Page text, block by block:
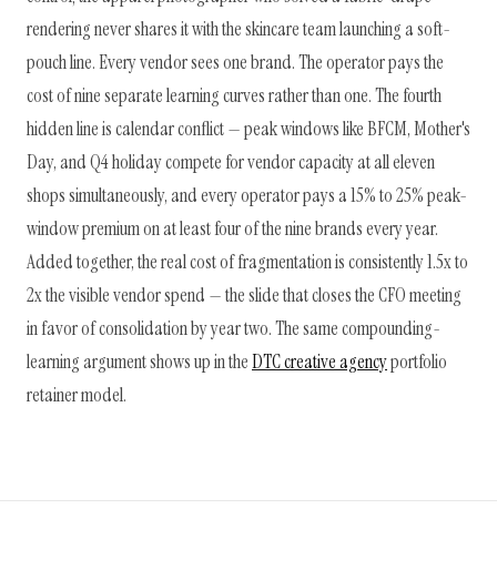
rendering never shares it with the skincare team launching a soft-
pouch line. Every vendor sees one brand. The operator pays the
cost of nine separate learning curves rather than one. The fourth
hidden line is calendar conflict — peak windows like BFCM, Mother's
Day, and Q4 holiday compete for vendor capacity at all eleven
shops simultaneously, and every operator pays a 15% to 25% peak-
window premium on at least four of the nine brands every year.
Added together, the real cost of fragmentation is consistently 1.5x to
2x the visible vendor spend — the slide that closes the CFO meeting
in favor of consolidation by year two. The same compounding-
learning argument shows up in theDTC creative agencyportfolio
retainer model.